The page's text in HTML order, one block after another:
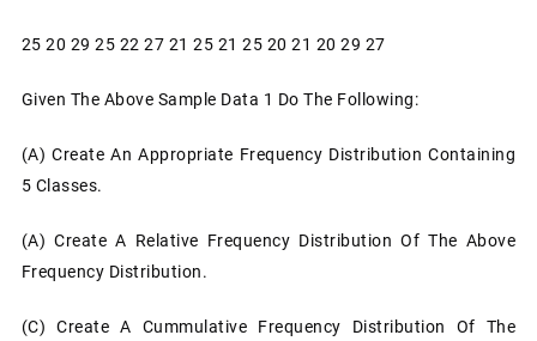
25 20 29 25 22 27 21 25 21 25 20 21 20 29 27
Given The Above Sample Data 1 Do The Following:
(a) Create An Appropriate Frequency Distribution Containing
5 Classes.
(a) Create A Relative Frequency Distribution Of The Above
Frequency Distribution.
(c) Create A Cummulative Frequency Distribution Of The